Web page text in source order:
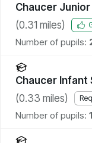
Chaucer
(0.31 miles)
Number of pupils:
Chaucer Infant
(0.33 miles)
Number of pupils: